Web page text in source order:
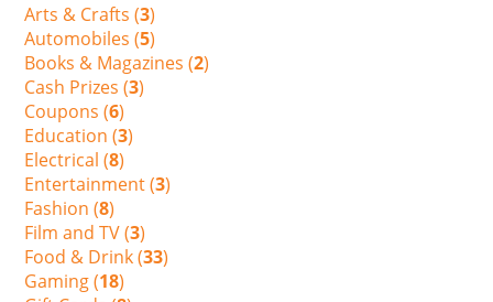
Arts & Crafts (3)
Automobiles (5)
Books & Magazines (2)
Cash Prizes (3)
Coupons (6)
Education (3)
Electrical (8)
Entertainment (3)
Fashion (8)
Film and TV (3)
Food & Drink (33)
Gaming (18)